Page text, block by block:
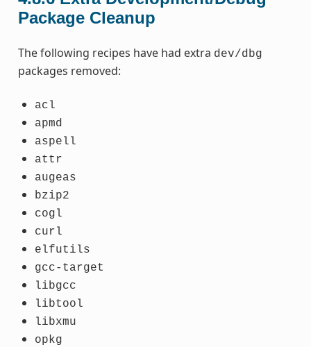
Package Cleanup
The following recipes have had extra dev/dbg
packages removed:
acl
apmd
aspell
attr
augeas
bzip2
cogl
curl
elfutils
gcc-target
libgcc
libtool
libxmu
opkg